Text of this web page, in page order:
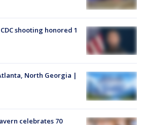
shooting honored 1
North Georgia |
celebrates 70